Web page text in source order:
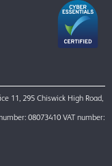
11, 295 Chiswick High Road,
08073410 VAT number: